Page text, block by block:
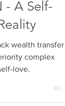
A Self-
wealth transfer
love.